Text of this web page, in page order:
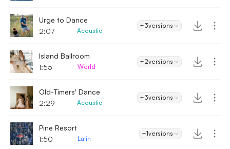
Urge to Dance
2:07
Acoustic
+3versions
Island Ballroom
1:55
World
+2versions
Old-Timers' Dance
2:29
Acoustic
+3versions
Pine Resort
1:50
Latin
+1versions